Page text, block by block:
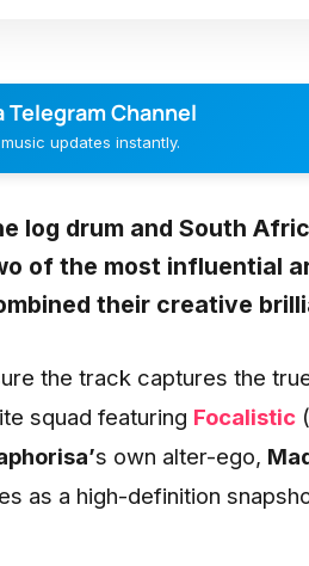
Telegram Channel
updates instantly.
log drum and South
of the most influential
their creative
the track captures the
squad featuring Focalistic
s own alter-ego,
as a high-definition